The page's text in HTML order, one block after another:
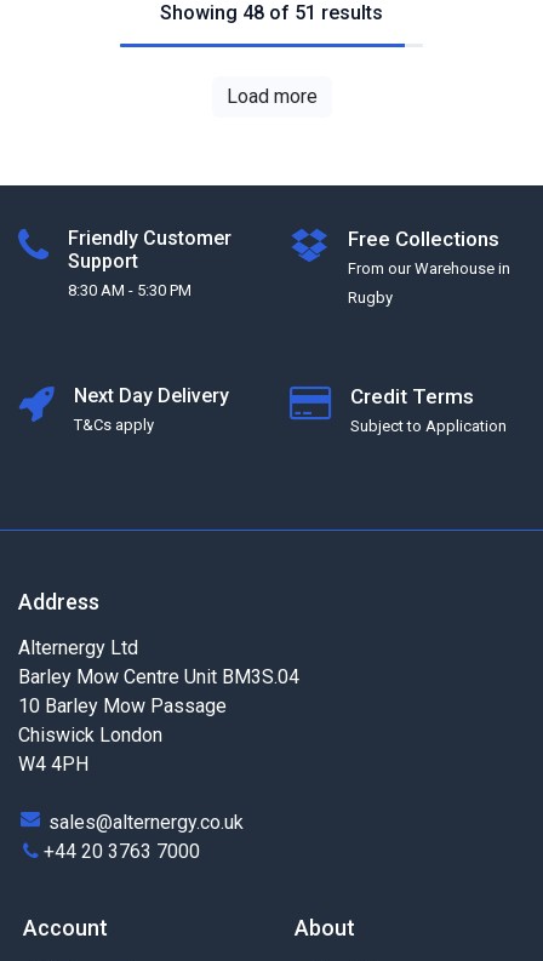
Showing 48 of 51 results
Load more
Friendly Customer
Support
8:30 AM - 5:30 PM
Free Collections
From our Warehouse in
Rugby
Next Day Delivery
T&Cs apply
Credit Terms
Subject to Application
Address
Alternergy Ltd
Barley Mow Centre Unit BM3S.04
10 Barley Mow Passage
Chiswick London
W4 4PH
sales@alternergy.co.uk
+44 20 3763 7000
Account About